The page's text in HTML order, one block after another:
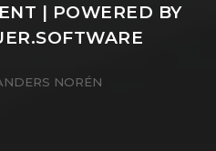
| POWERED BY
NORÉN